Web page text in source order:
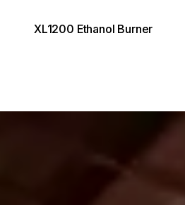
XL1200 Ethanol Burner